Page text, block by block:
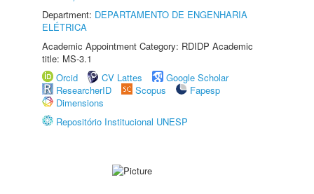
Department: DEPARTAMENTO DE ENGENHARIA
ELÉTRICA
Academic Appointment Category: RDIDP Academic
title: MS-3.1
Orcid
CV Lattes
Google Scholar
ResearcherID
Scopus
Fapesp
Dimensions
Repositório Institucional UNESP